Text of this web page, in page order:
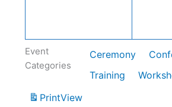
Event
Categories
Ceremony
Training
PrintView